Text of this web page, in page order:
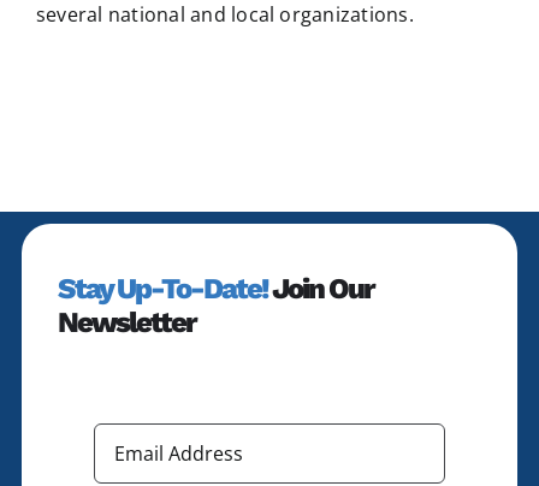
several national and local organizations.
Stay Up-To-Date!Join Our
Newsletter